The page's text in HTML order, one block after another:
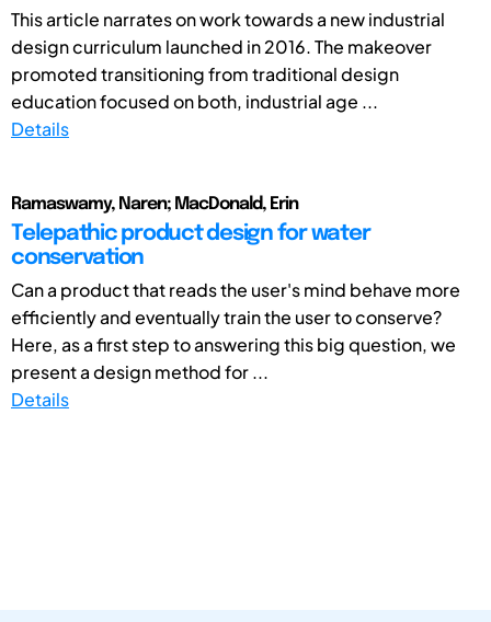
This article narrates on work towards a new industrial
design curriculum launched in 2016. The makeover
promoted transitioning from traditional design
education focused on both, industrial age ...
Details
Ramaswamy, Naren; MacDonald, Erin
Telepathic product design for water
conservation
Can a product that reads the user's mind behave more
efficiently and eventually train the user to conserve?
Here, as a first step to answering this big question, we
present a design method for ...
Details